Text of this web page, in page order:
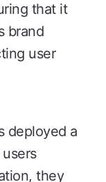
that it
brand
user
deployed a
they